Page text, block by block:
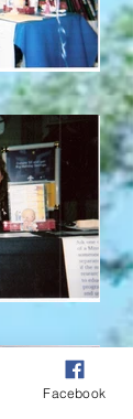
Facebook